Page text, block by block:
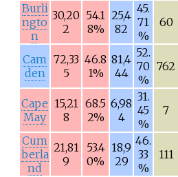
Burli
ngto
n
30,20
2
54.1
8%
25,4
82
45.
71
%
60
Cam
den
72,33
5
46.8
1%
81,4
44
52.
70
%
762
Cape
May
15,21
8
68.5
2%
6,98
4
31.
45
%
7
Cum
berla
nd
21,81
9
53.4
0%
18,9
29
46.
33
%
111